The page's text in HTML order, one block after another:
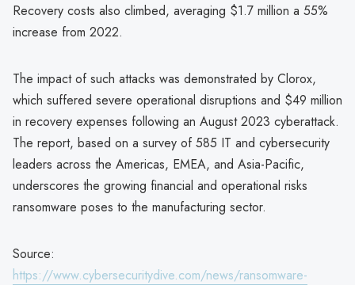
Recovery costs also climbed, averaging $1.7 million a 55%
increase from 2022.
The impact of such attacks was demonstrated by Clorox,
which suffered severe operational disruptions and $49 million
in recovery expenses following an August 2023 cyberattack.
The report, based on a survey of 585 IT and cybersecurity
leaders across the Americas, EMEA, and Asia-Pacific,
underscores the growing financial and operational risks
ransomware poses to the manufacturing sector.
Source:
https://www.cybersecuritydive.com/news/ransomware-